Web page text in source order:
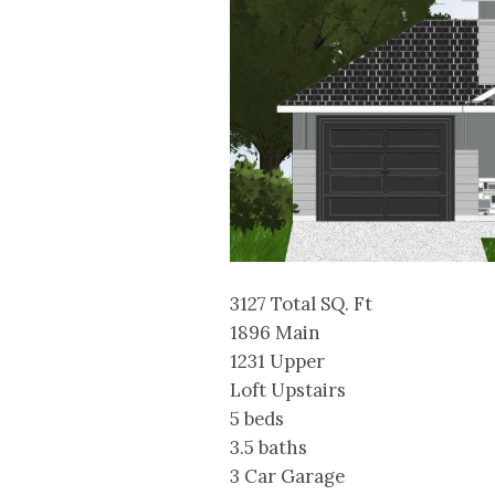
3127 Total SQ. Ft
1896 Main
1231 Upper
Loft Upstairs
5 beds
3.5 baths
3 Car Garage